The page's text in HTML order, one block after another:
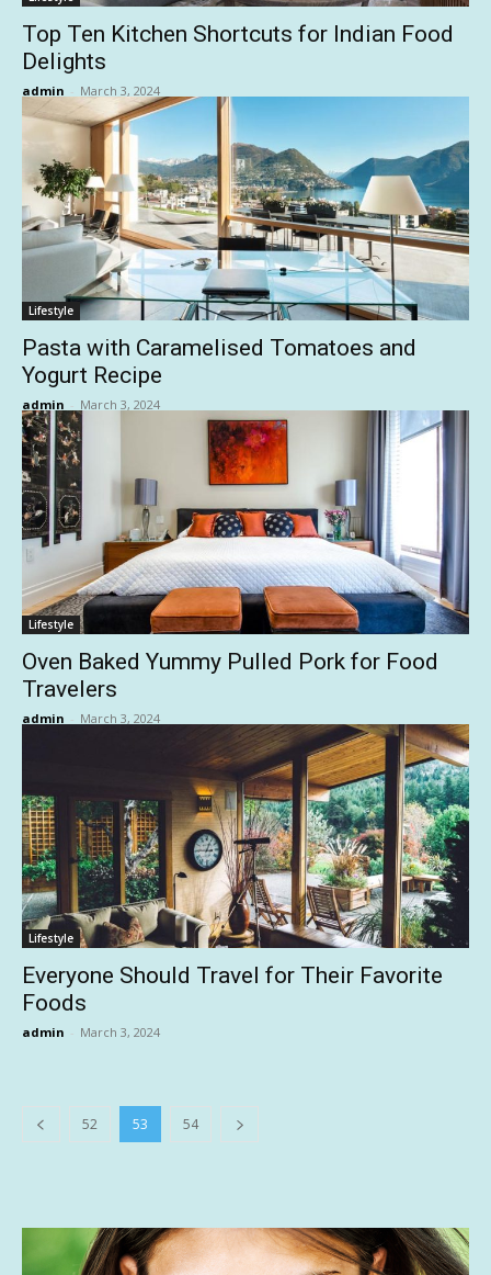
Top Ten Kitchen Shortcuts for Indian Food
Delights
admin - March 3, 2024
Lifestyle
Pasta with Caramelised Tomatoes and
Yogurt Recipe
admin - March 3, 2024
Lifestyle
Oven Baked Yummy Pulled Pork for Food
Travelers
admin - March 3, 2024
Lifestyle
Everyone Should Travel for Their Favorite
Foods
admin - March 3, 2024
52 53 54